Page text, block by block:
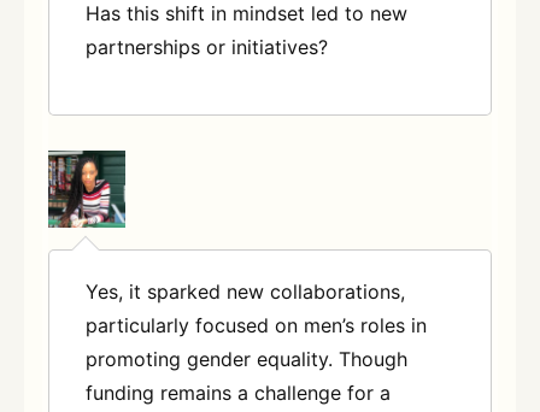
Has this shift in mindset led to new
partnerships or initiatives?
Yes, it sparked new collaborations,
particularly focused on men’s roles in
promoting gender equality. Though
funding remains a challenge for a